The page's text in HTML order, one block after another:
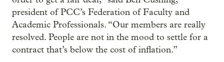
president of PCC’s Federation of Faculty and
Academic Professionals. “Our members are really
resolved. People are not in the mood to settle for a
contract that’s below the cost of inflation.”